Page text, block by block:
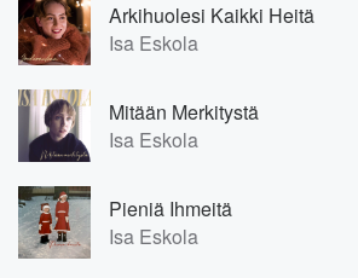
Arkihuolesi Kaikki Heitä
Isa Eskola
Mitään Merkitystä
Isa Eskola
Pieniä Ihmeitä
Isa Eskola